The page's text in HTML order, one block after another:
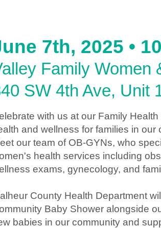
7th, 2025 •
Family Women
SW 4th Ave, Unit
with us at our Family
and wellness for families in our
our team of OB-GYNs, who
health services including
exams, gynecology, and
County Health Department
Baby Shower alongside
babies in our community and